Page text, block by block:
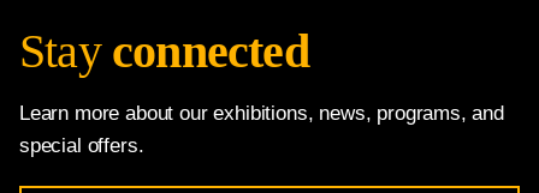
Stay connected
Learn more about our exhibitions, news, programs, and
special offers.